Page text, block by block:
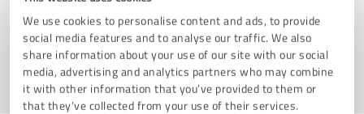
We use cookies to personalise content and ads, to provide
social media features and to analyse our traffic. We also
share information about your use of our site with our social
media, advertising and analytics partners who may combine
it with other information that you’ve provided to them or
that they’ve collected from your use of their services.
Consulting